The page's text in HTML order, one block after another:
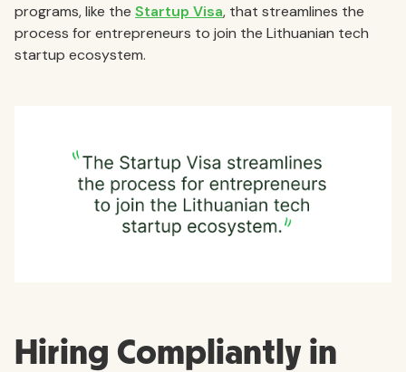
programs, like the Startup Visa, that streamlines the
process for entrepreneurs to join the Lithuanian tech
startup ecosystem.
Hiring Compliantly in